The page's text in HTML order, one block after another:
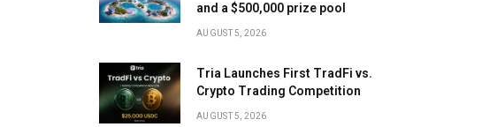
and a $500,000 prize pool
AUGUST 5, 2026
Tria Launches First TradFi vs.
Crypto Trading Competition
AUGUST 5, 2026